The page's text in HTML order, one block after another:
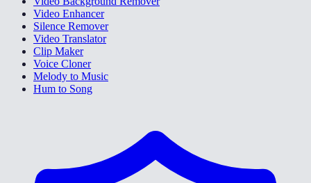
Video Enhancer
Silence Remover
Video Translator
Clip Maker
Voice Cloner
Melody to Music
Hum to Song